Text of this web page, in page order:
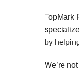
TopMark
by
We’re